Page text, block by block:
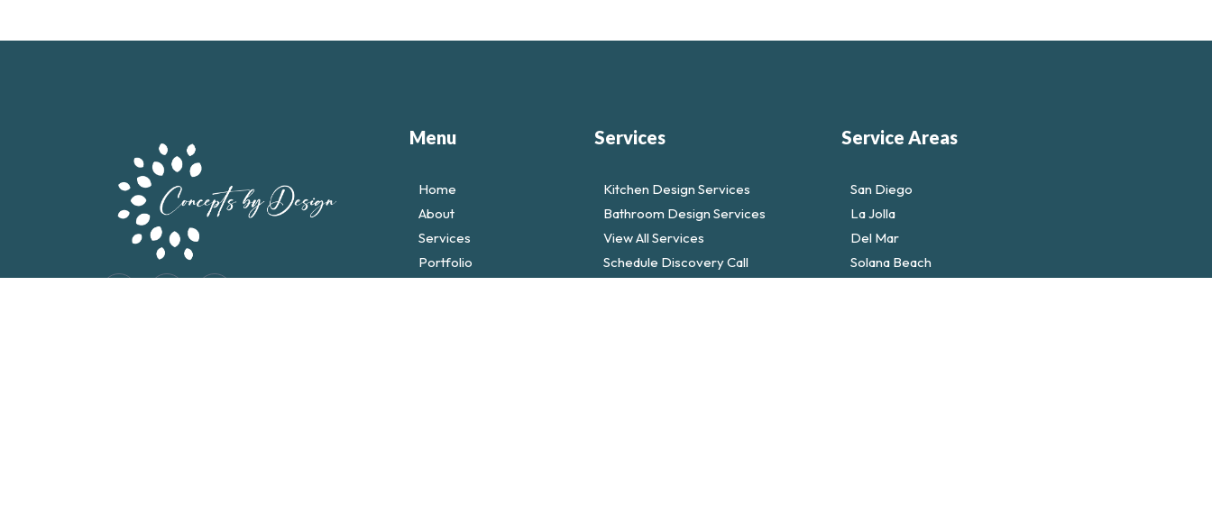
Menu
Home
About
Services
Portfolio
Services
Kitchen Design Services
Bathroom Design Services
View All Services
Schedule Discovery Call
Service Areas
San Diego
La Jolla
Del Mar
Solana Beach